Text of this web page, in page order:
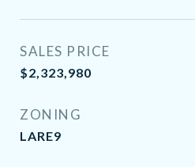
SALES PRICE
$2,323,980
ZONING
LARE9